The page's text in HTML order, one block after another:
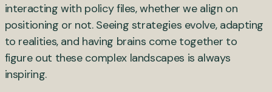
interacting with policy files, whether we align on
positioning or not. Seeing strategies evolve, adapting
to realities, and having brains come together to
figure out these complex landscapes is always
inspiring.